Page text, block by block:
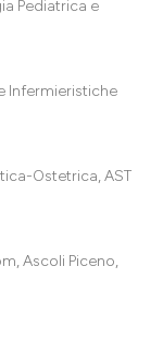
Pediatrica e
Infermieristiche
Ostetrica, AST
Ascoli Piceno,